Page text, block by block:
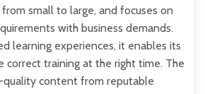
small to large, and focuses on
with business demands.
learning experiences, it enables its
correct training at the right time. The
content from reputable